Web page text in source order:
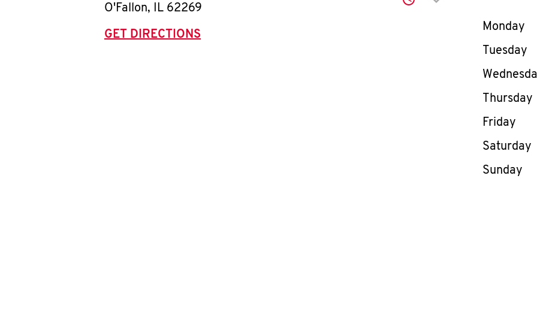
O'Fallon, IL 62269
GET DIRECTIONS
Click to expand or
Day of
Monday
Tuesday
Thursday
Friday
Saturday
Sunday